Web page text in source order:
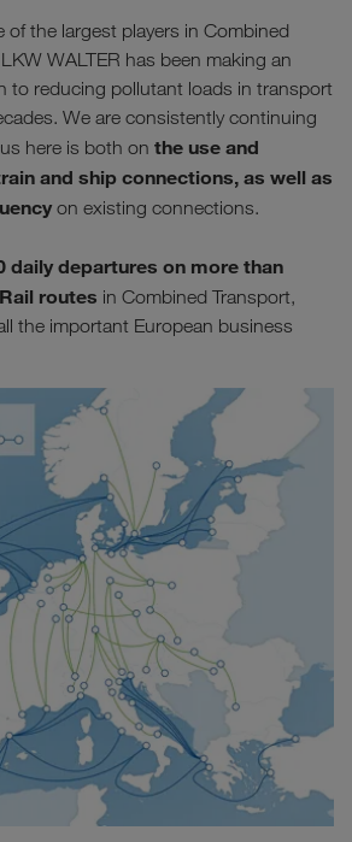
of the largest players in Combined
WALTER has been making an
to reducing pollutant loads in transport
We are consistently continuing
here is both on the use and
and ship connections, as well as
on existing connections.
daily departures on more than
routes in Combined Transport,
the important European business